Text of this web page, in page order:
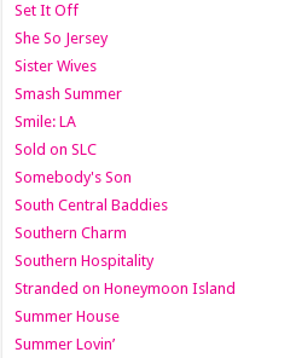
Set It Off
She So Jersey
Sister Wives
Smash Summer
Smile: LA
Sold on SLC
Somebody's Son
South Central Baddies
Southern Charm
Southern Hospitality
Stranded on Honeymoon Island
Summer House
Summer Lovin’